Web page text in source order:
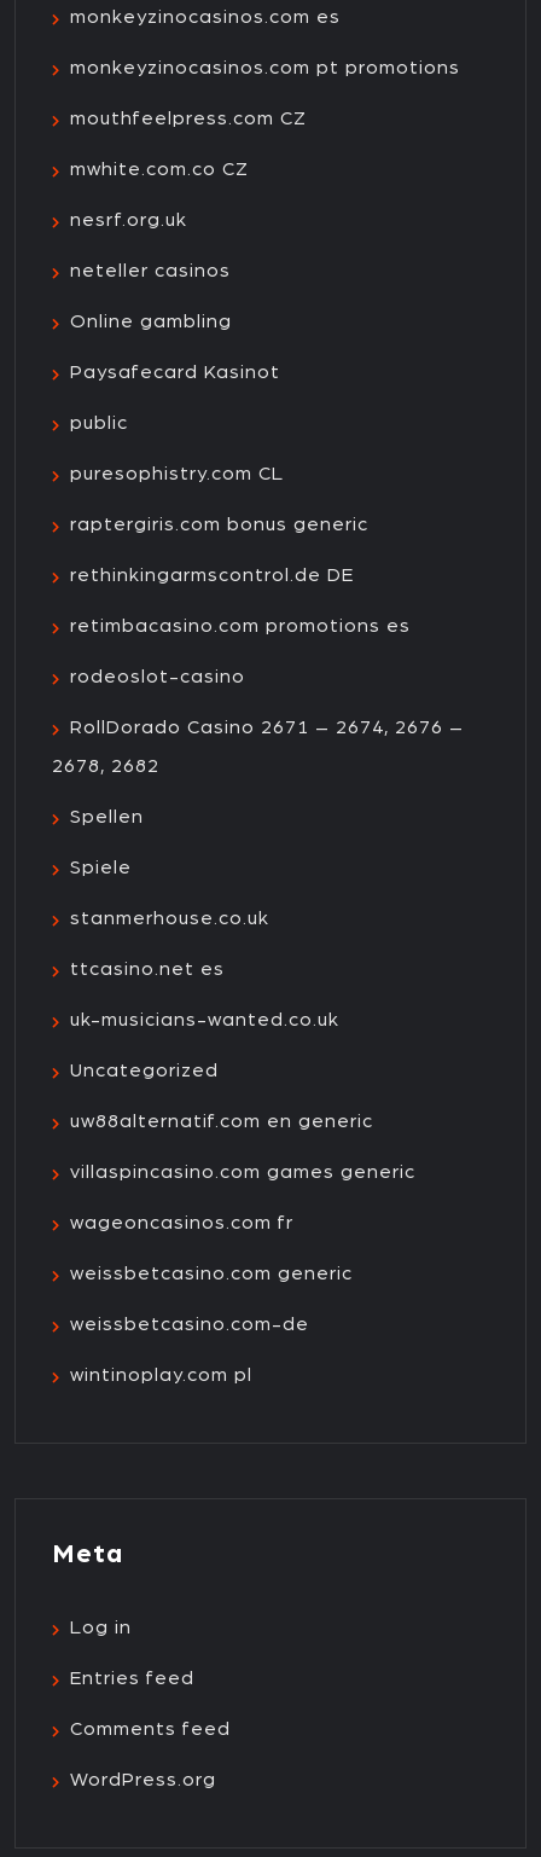
monkeyzinocasinos.com es
monkeyzinocasinos.com pt promotions
mouthfeelpress.com CZ
mwhite.com.co CZ
nesrf.org.uk
neteller casinos
Online gambling
Paysafecard Kasinot
public
puresophistry.com CL
raptergiris.com bonus generic
rethinkingarmscontrol.de DE
retimbacasino.com promotions es
rodeoslot-casino
RollDorado Casino 2671 – 2674, 2676 –
2678, 2682
Spellen
Spiele
stanmerhouse.co.uk
ttcasino.net es
uk-musicians-wanted.co.uk
Uncategorized
uw88alternatif.com en generic
villaspincasino.com games generic
wageoncasinos.com fr
weissbetcasino.com generic
weissbetcasino.com-de
wintinoplay.com pl
Meta
Log in
Entries feed
Comments feed
WordPress.org